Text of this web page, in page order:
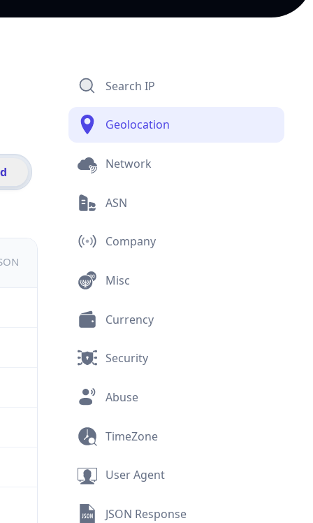
Search IP
Geolocation
Network
ASN
Company
Misc
Currency
Security
Abuse
TimeZone
User Agent
JSON Response